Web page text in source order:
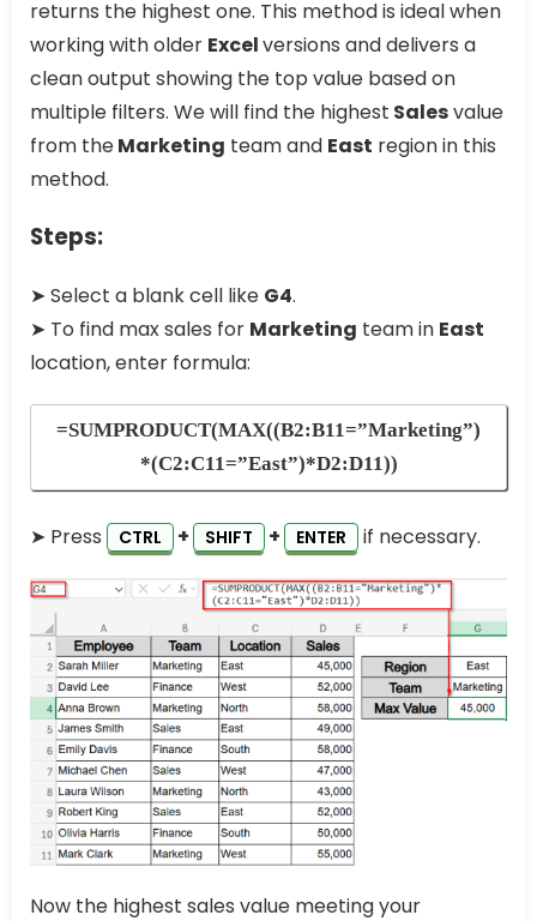
returns the highest one. This method is ideal when
working with older Excelversions and delivers a
clean output showing the top value based on
multiple filters. We will find the highest Salesvalue
from theMarketing team and East region in this
method.
Steps:
➤ Select a blank cell like G4.
➤ To find max sales for Marketing team in East
location, enter formula:
=SUMPRODUCT(MAX((B2:B11=”Marketing”)
*(C2:C11=”East”)*D2:D11))
➤ Press CTRL + SHIFT + ENTER if necessary.
Now the highest sales value meeting your